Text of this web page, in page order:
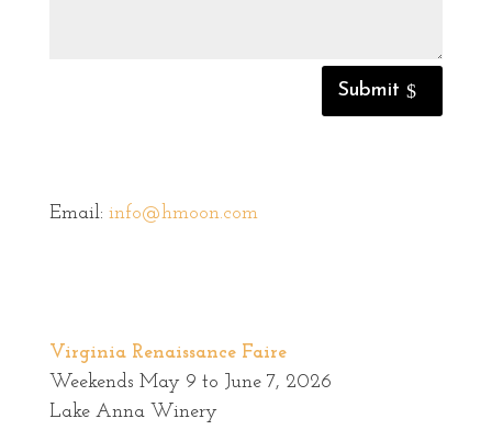
Submit
Email: info@hmoon.com
Virginia Renaissance Faire
Weekends May 9 to June 7, 2026
Lake Anna Winery